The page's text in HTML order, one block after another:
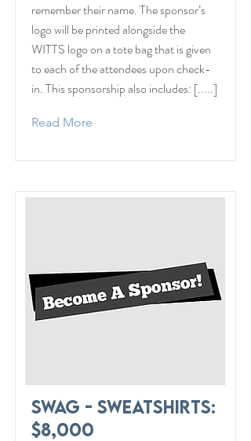
remember their name. The sponsor’s
logo will be printed alongside the
WITTS logo on a tote bag that is given
to each of the attendees upon check-
in. This sponsorship also includes: [.....]
Read More
Swag - Sweatshirts:
$8,000